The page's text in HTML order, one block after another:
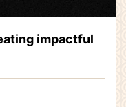
impactful